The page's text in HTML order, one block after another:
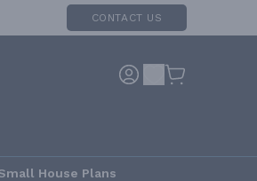
CONTACT US
House Plans